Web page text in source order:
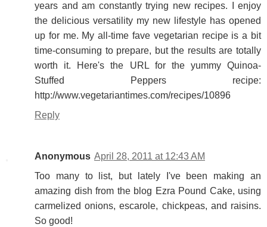
years and am constantly trying new recipes. I enjoy
the delicious versatility my new lifestyle has opened
up for me. My all-time fave vegetarian recipe is a bit
time-consuming to prepare, but the results are totally
worth it. Here's the URL for the yummy Quinoa-
Stuffed Peppers recipe:
http://www.vegetariantimes.com/recipes/10896
Reply
Anonymous April 28, 2011 at 12:43 AM
Too many to list, but lately I've been making an
amazing dish from the blog Ezra Pound Cake, using
carmelized onions, escarole, chickpeas, and raisins.
So good!